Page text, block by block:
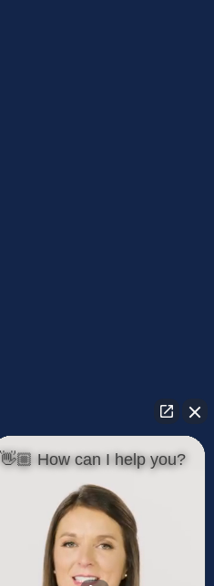
👋🏼 How can I help you?